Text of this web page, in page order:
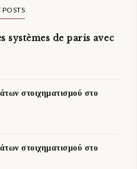
POSTS
systèmes de paris avec
στοιχηματισμού στο
στοιχηματισμού στο